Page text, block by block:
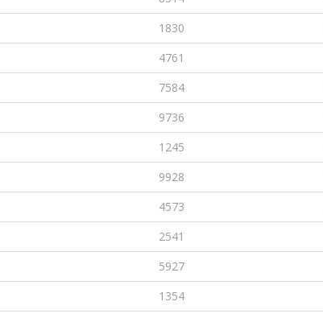
1830
4761
7584
9736
1245
9928
4573
2541
5927
1354